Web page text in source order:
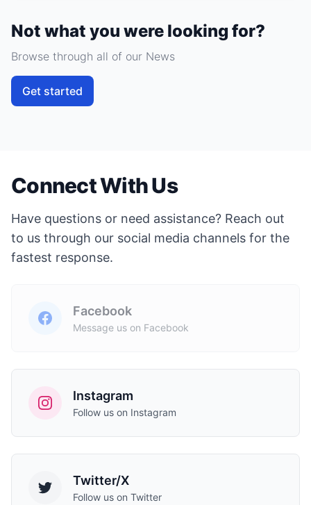
Not what you were looking for?
Browse through all of our News
Get started
Connect With Us
Have questions or need assistance? Reach out
to us through our social media channels for the
fastest response.
Facebook
Message us on Facebook
Instagram
Follow us on Instagram
Twitter/X
Follow us on Twitter